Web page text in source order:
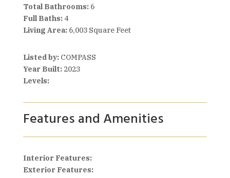
Total Bathrooms:6
Full Baths:4
Living Area:6,003 Square Feet
Listed by:COMPASS
Year Built:2023
Levels:
Features and Amenities
Interior Features:
Exterior Features: